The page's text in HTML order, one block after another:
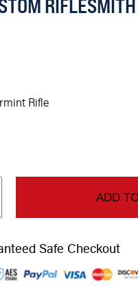
Rifle
ADD
Safe Checkout